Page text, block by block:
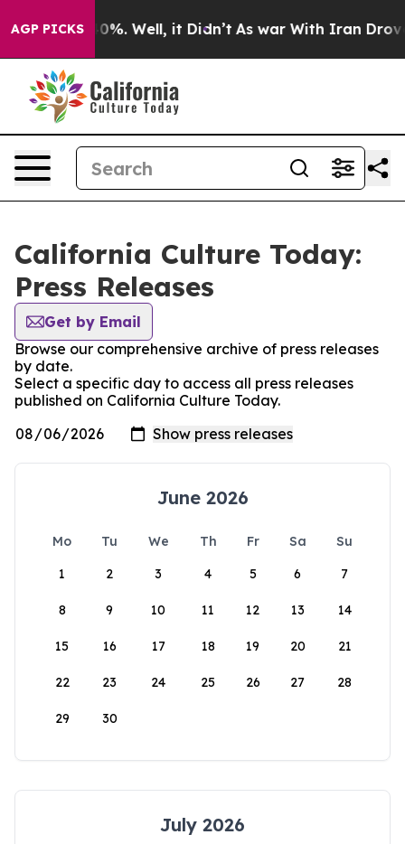
AGP PICKS40%. Well, it Didn’t As war With Iran Drove oil
California Culture Today:
Press Releases
Get by Email
Browse our comprehensive archive of press releases
by date.
Select a specific day to access all press releases
published on California Culture Today.
June 2026
Mo Tu We Th Fr Sa
Su
1
2 3 4 5 6 7
8 9 10 11 12 13 14
15 16 17 18 19 20 21
22 23 24 25 26 27 28
29 30
July 2026